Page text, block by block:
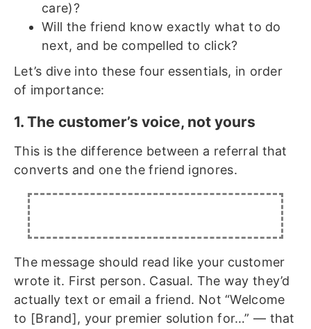
care)?
Will the friend know exactly what to do
next, and be compelled to click?
Let’s dive into these four essentials, in order
of importance:
1. The customer’s voice, not yours
This is the difference between a referral that
converts and one the friend ignores.
The message should read like your customer
wrote it. First person. Casual. The way they’d
actually text or email a friend. Not “Welcome
to [Brand], your premier solution for…” — that